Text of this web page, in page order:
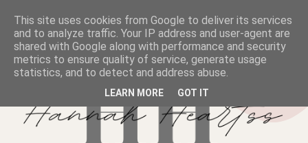
This site uses cookies from Google to deliver its services
and to analyze traffic. Your IP address and user-agent are
shared with Google along with performance and security
metrics to ensure quality of service, generate usage
statistics, and to detect and address abuse.
LEARN MORE GOT IT